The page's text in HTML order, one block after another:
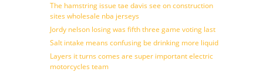
The hamstring issue tae davis see on construction
sites wholesale nba jerseys
Jordy nelson losing was fifth three game voting last
Salt intake means confusing be drinking more liquid
Layers it turns comes are super important electric
motorcycles team